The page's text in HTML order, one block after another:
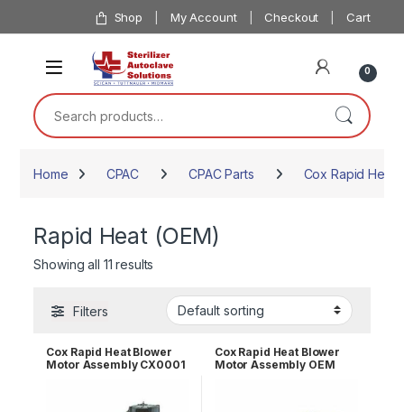
Skip to navigation Shop My Account Checkout Cart
0
Search for:
Home CPAC CPAC Parts Cox Rapid Heat
Rapid Heat (OEM)
Showing all 11 results
Filters
Cox Rapid Heat Blower
Motor Assembly CX0001
Cox Rapid Heat Blower
Motor Assembly OEM